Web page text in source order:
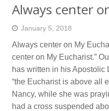
Always center
January 5, 2018
Always center on My
center on My Eucharist.”
has written in his Apostolic
“the Eucharist is above all
Nancy, while she was
had a cross suspended